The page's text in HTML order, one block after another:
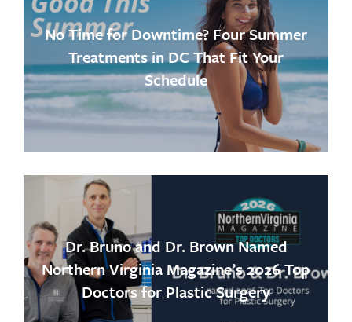
No Time for Downtime? Four Summer
Treatments in DC That Fit Your
Schedule
Dr. Bruno and Dr. Brown Named
Northern Virginia Magazine’s 2026 Top
Doctors for Plastic Surgery